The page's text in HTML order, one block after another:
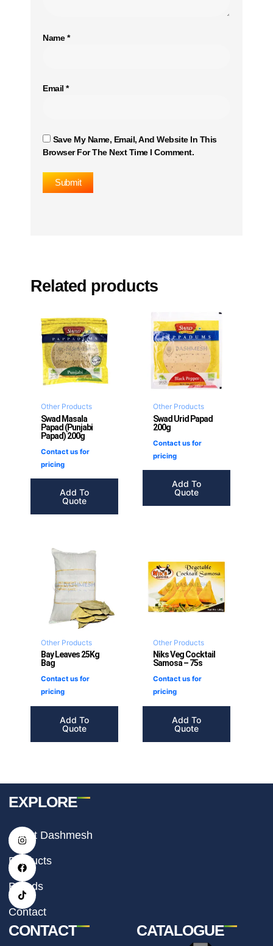
Name*
Email *
Save My Name, Email, And Website In This
Browser For The Next Time I Comment.
Related products
Other Products
Swad Masala
Papad (Punjabi
Papad) 200g
Contact us for
pricing
Add To
Quote
Other Products
Swad Urid Papad
200g
Contact us for
pricing
Add To
Quote
Other Products
Bay Leaves 25Kg
Bag
Contact us for
pricing
Add To
Quote
Other Products
Niks Veg Cocktail
Samosa – 75s
Contact us for
pricing
Add To
Quote
I
n
t
a
g
r
a
m
F
a
e
b
o
o
k
T
i
t
o
k
EXPLORE
About Dashmesh
Products
Brands
Contact
CONTACT CATALOGUE